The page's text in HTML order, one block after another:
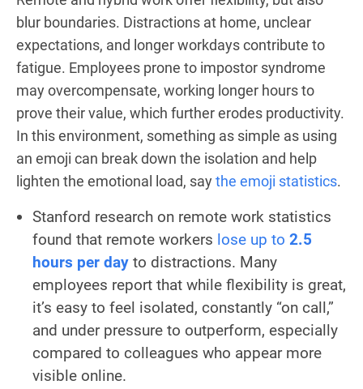
blur boundaries. Distractions at home, unclear
expectations, and longer workdays contribute to
fatigue. Employees prone to impostor syndrome
may overcompensate, working longer hours to
prove their value, which further erodes productivity.
In this environment, something as simple as using
an emoji can break down the isolation and help
lighten the emotional load, saythe emoji statistics.
Stanford research on remote work statistics
found that remote workers lose up to 2.5
hours per day to distractions. Many
employees report that while flexibility is great,
it’s easy to feel isolated, constantly “on call,”
and under pressure to outperform, especially
compared to colleagues who appear more
visible online.